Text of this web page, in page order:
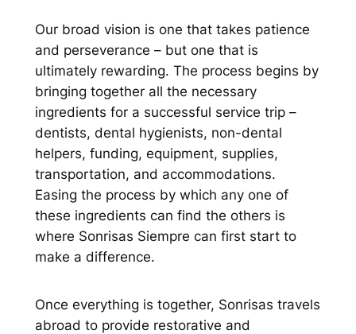
Our broad vision is one that takes patience
and perseverance – but one that is
ultimately rewarding. The process begins by
bringing together all the necessary
ingredients for a successful service trip –
dentists, dental hygienists, non-dental
helpers, funding, equipment, supplies,
transportation, and accommodations.
Easing the process by which any one of
these ingredients can find the others is
where Sonrisas Siempre can first start to
make a difference.
Once everything is together, Sonrisas travels
abroad to provide restorative and